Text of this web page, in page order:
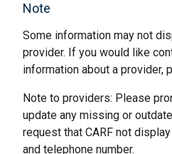
Note
Some information may not
provider. If you would like
information about a provider,
Note to providers: Please
update any missing or
request that CARF not
and telephone number.